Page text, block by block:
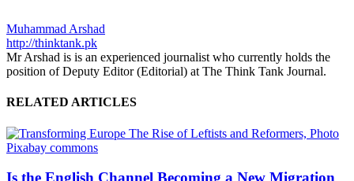
Muhammad Arshad
http://thinktank.pk
Mr Arshad is is an experienced journalist who currently holds the
position of Deputy Editor (Editorial) at The Think Tank Journal.
RELATED ARTICLES
Is the English Channel Becoming a New Migration